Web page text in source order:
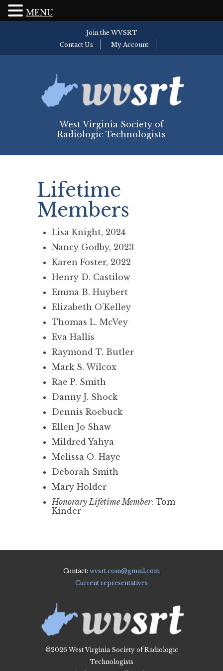
Join the WVSRT
Contact Us
My Account
West Virginia Society of
Radiologic Technologists
Lifetime
Members
Lisa Knight, 2024
Nancy Godby, 2023
Karen Foster, 2022
Henry D. Castilow
Emma B. Huybert
Elizabeth O’Kelley
Thomas L. McVey
Eva Hallis
Raymond T. Butler
Mark S. Wilcox
Rae P. Smith
Danny J. Shock
Dennis Roebuck
Ellen Jo Shaw
Mildred Yahya
Melissa O. Haye
Deborah Smith
Mary Holder
Honorary Lifetime Member: Tom
Kinder
Contact: wvsrt.com@gmail.com
Current representatives
©2026 West Virginia Society of Radiologic
Technologists
MENU